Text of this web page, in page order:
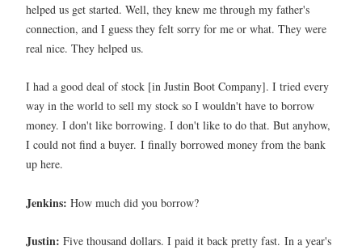
helped us get started. Well, they knew me through my father's
connection, and I guess they felt sorry for me or what. They were
real nice. They helped us.
I had a good deal of stock [in Justin Boot Company]. I tried every
way in the world to sell my stock so I wouldn't have to borrow
money. I don't like borrowing. I don't like to do that. But anyhow,
I could not find a buyer. I finally borrowed money from the bank
up here.
Jenkins: How much did you borrow?
Justin: Five thousand dollars. I paid it back pretty fast. In a year's